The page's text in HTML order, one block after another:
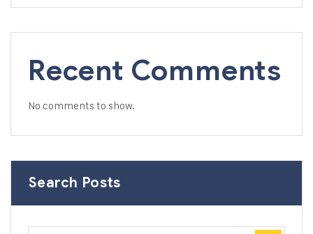
Recent Comments
No comments to show.
Search Posts